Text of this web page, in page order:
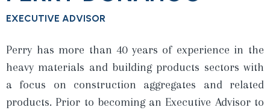
EXECUTIVE ADVISOR
Perry has more than 40 years of experience in the
heavy materials and building products sectors with
a focus on construction aggregates and related
products. Prior to becoming an Executive Advisor to